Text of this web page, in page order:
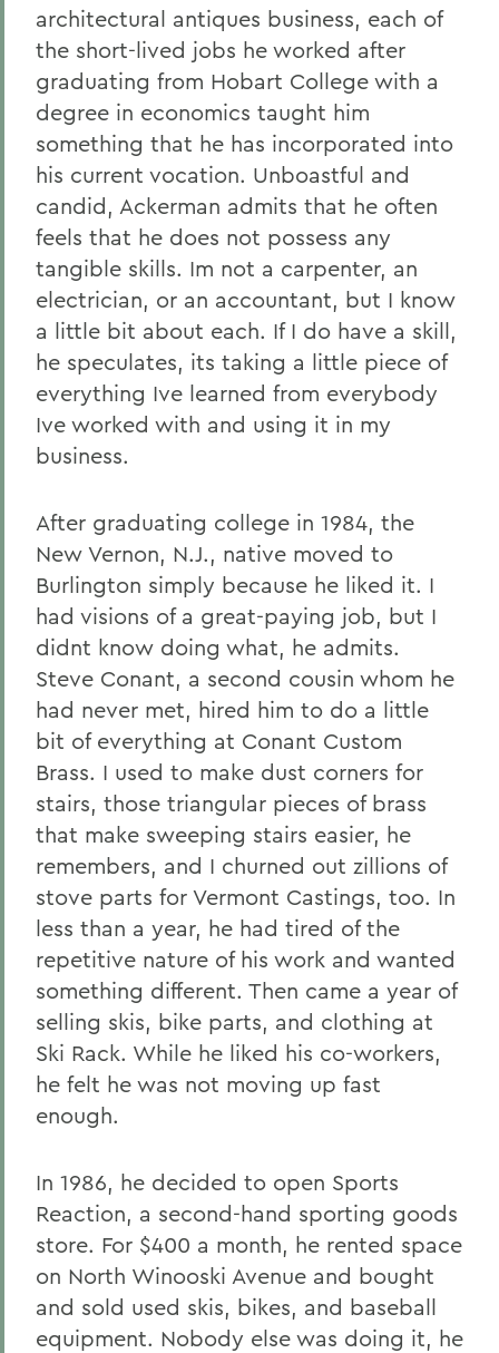
architectural antiques business, each of
the short-lived jobs he worked after
graduating from Hobart College with a
degree in economics taught him
something that he has incorporated into
his current vocation. Unboastful and
candid, Ackerman admits that he often
feels that he does not possess any
tangible skills. Im not a carpenter, an
electrician, or an accountant, but I know
a little bit about each. If I do have a skill,
he speculates, its taking a little piece of
everything Ive learned from everybody
Ive worked with and using it in my
business.
After graduating college in 1984, the
New Vernon, N.J., native moved to
Burlington simply because he liked it. I
had visions of a great-paying job, but I
didnt know doing what, he admits.
Steve Conant, a second cousin whom he
had never met, hired him to do a little
bit of everything at Conant Custom
Brass. I used to make dust corners for
stairs, those triangular pieces of brass
that make sweeping stairs easier, he
remembers, and I churned out zillions of
stove parts for Vermont Castings, too. In
less than a year, he had tired of the
repetitive nature of his work and wanted
something different. Then came a year of
selling skis, bike parts, and clothing at
Ski Rack. While he liked his co-workers,
he felt he was not moving up fast
enough.
In 1986, he decided to open Sports
Reaction, a second-hand sporting goods
store. For $400 a month, he rented space
on North Winooski Avenue and bought
and sold used skis, bikes, and baseball
equipment. Nobody else was doing it, he